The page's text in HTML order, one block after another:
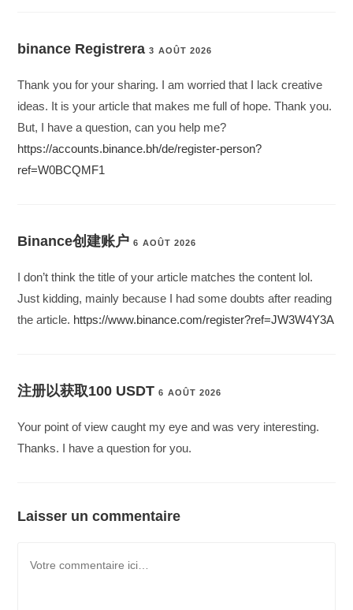
binance Registrera 3 AOÛT 2026
Thank you for your sharing. I am worried that I lack creative
ideas. It is your article that makes me full of hope. Thank you.
But, I have a question, can you help me?
https://accounts.binance.bh/de/register-person?
ref=W0BCQMF1
Binance创建账户 6 AOÛT 2026
I don’t think the title of your article matches the content lol.
Just kidding, mainly because I had some doubts after reading
the article. https://www.binance.com/register?ref=JW3W4Y3A
注册以获取100 USDT 6 AOÛT 2026
Your point of view caught my eye and was very interesting.
Thanks. I have a question for you.
Laisser un commentaire